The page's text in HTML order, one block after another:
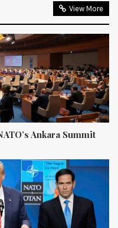
View More
Ankara Summit